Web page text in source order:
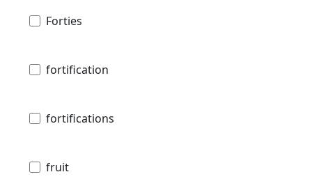
Forties
fortification
fortifications
fruit